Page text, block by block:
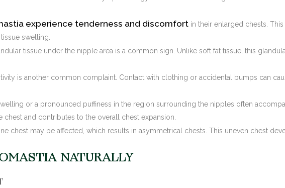
experience tenderness and discomfort in their enlarged chests.
swelling.
tissue under the nipple area is a common sign. Unlike soft fat tissue, this
is another common complaint. Contact with clothing or accidental bumps can
or a pronounced puffiness in the region surrounding the nipples often
and contributes to the overall chest expansion.
chest may be affected, which results in asymmetrical chests. This uneven chest
NATURALLY